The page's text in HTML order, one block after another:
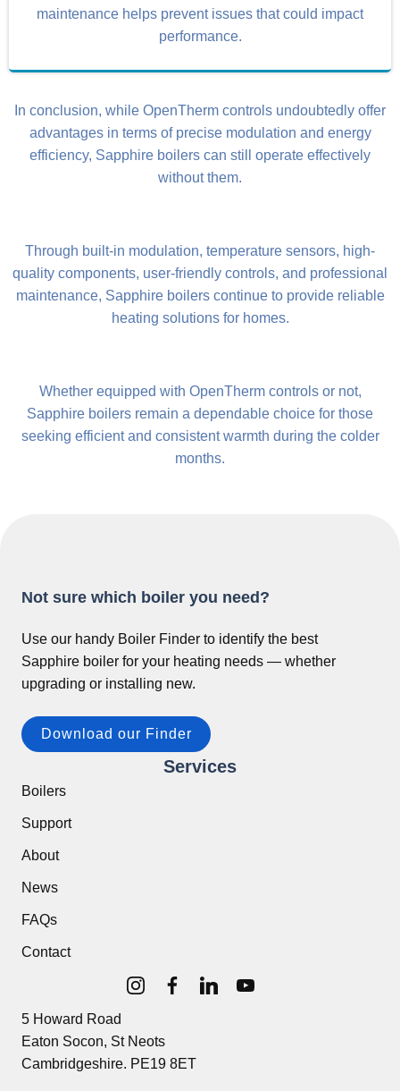
maintenance helps prevent issues that could impact
performance.
In conclusion, while OpenTherm controls undoubtedly offer
advantages in terms of precise modulation and energy
efficiency, Sapphire boilers can still operate effectively
without them.
Through built-in modulation, temperature sensors, high-
quality components, user-friendly controls, and professional
maintenance, Sapphire boilers continue to provide reliable
heating solutions for homes.
Whether equipped with OpenTherm controls or not,
Sapphire boilers remain a dependable choice for those
seeking efficient and consistent warmth during the colder
months.
Services
Boilers
Support
About
News
FAQs
Contact
5 Howard Road
Eaton Socon, St Neots
Cambridgeshire. PE19 8ET
Not sure which boiler you need?
Use our handy Boiler Finder to identify the best
Sapphire boiler for your heating needs — whether
upgrading or installing new.
Download our Finder